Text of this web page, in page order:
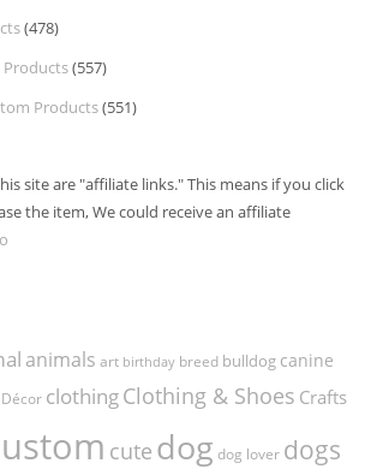
(478)
Products(557)
Products(551)
site are "affiliate links." This means if you click
the item, We could receive an affiliate
animals art birthday breed bulldog canine
clothingClothing & Shoes Crafts
cute dog dog lover dogs